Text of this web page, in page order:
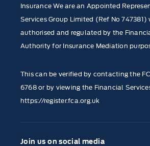
Insurance We are an Appointed
Services Group Limited (Ref No 747381)
authorised and regulated by the
Authority for Insurance Mediation
This can be verified by contacting the
6768or by viewing the Financial
https://register.fca.org.uk
Join us on social media